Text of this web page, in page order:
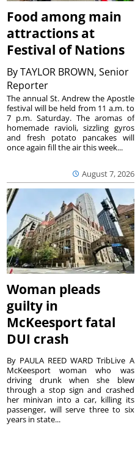
Food among main
attractions at
Festival of Nations
ByTAYLOR BROWN, Senior
Reporter
August 7, 2026
The annual St. Andrew the Apostle
festival will be held from 11 a.m. to
7 p.m. Saturday. The aromas of
homemade ravioli, sizzling gyros
and fresh potato pancakes will
once again fill the air this week...
Woman pleads
guilty in
McKeesport fatal
DUI crash
By PAULA REED WARD TribLive A
McKeesport woman who was
driving drunk when she blew
through a stop sign and crashed
her minivan into a car, killing its
passenger, will serve three to six
years in state...